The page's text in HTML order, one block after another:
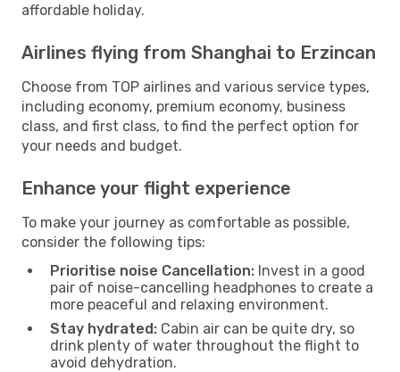
affordable holiday.
Airlines flying from Shanghai to Erzincan
Choose from TOP airlines and various service types,
including economy, premium economy, business
class, and first class, to find the perfect option for
your needs and budget.
Enhance your flight experience
To make your journey as comfortable as possible,
consider the following tips:
Prioritise noise Cancellation: Invest in a good
pair of noise-cancelling headphones to create a
more peaceful and relaxing environment.
Stay hydrated: Cabin air can be quite dry, so
drink plenty of water throughout the flight to
avoid dehydration.